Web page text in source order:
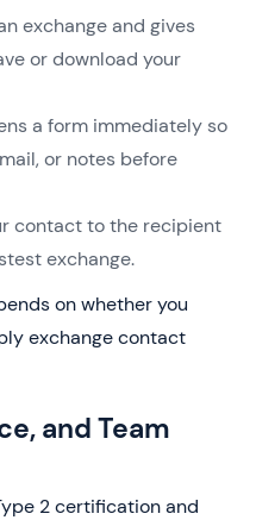
exchange and gives
or download your
a form immediately so
or notes before
contact to the recipient
exchange.
on whether you
exchange contact
and Team
2 certification and